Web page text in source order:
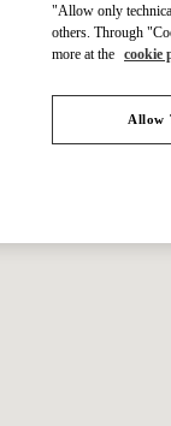
Men's Collection
"Allow only
others. Through
more at the cookie
Allow